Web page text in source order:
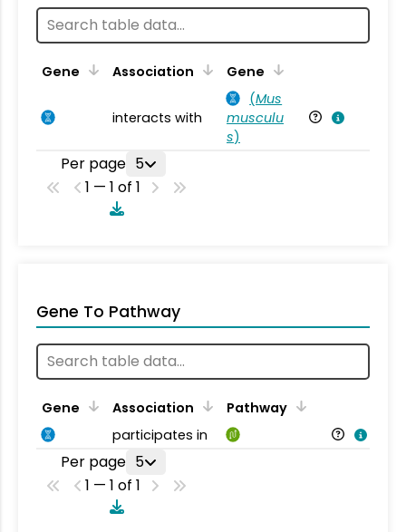
Gene Association Gene
interacts with
(Mus
musculu
s)
Per page 5
1 — 1 of 1
Gene To Pathway
Gene Association
Pathway
participates in
Per page 5
1 — 1 of 1